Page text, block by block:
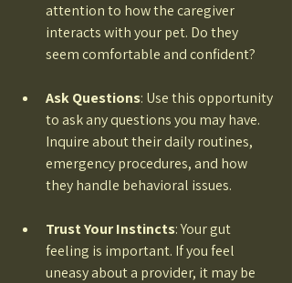
attention to how the caregiver
interacts with your pet. Do they
seem comfortable and confident?
Ask Questions: Use this opportunity
to ask any questions you may have.
Inquire about their daily routines,
emergency procedures, and how
they handle behavioral issues.
Trust Your Instincts: Your gut
feeling is important. If you feel
uneasy about a provider, it may be